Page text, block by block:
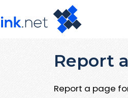
Report
Report a page